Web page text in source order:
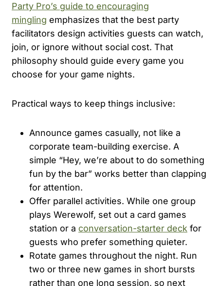
Party Pro’s guide to encouraging
mingling emphasizes that the best party
facilitators design activities guests can watch,
join, or ignore without social cost. That
philosophy should guide every game you
choose for your game nights.
Practical ways to keep things inclusive:
Announce games casually, not like a
corporate team-building exercise. A
simple “Hey, we’re about to do something
fun by the bar” works better than clapping
for attention.
Offer parallel activities. While one group
plays Werewolf, set out a card games
station or a conversation-starter deck for
guests who prefer something quieter.
Rotate games throughout the night. Run
two or three new games in short bursts
rather than one long session, so next